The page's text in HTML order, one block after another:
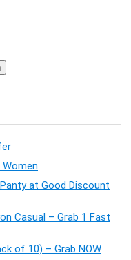
at Good Discount
Casual – Grab 1 Fast
of 10) – Grab NOW